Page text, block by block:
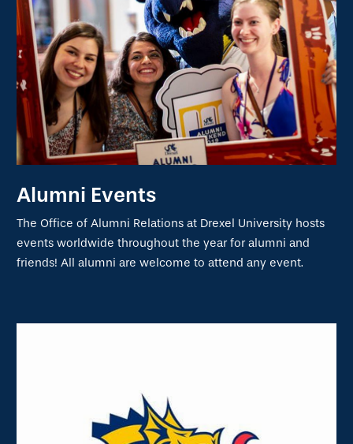
Alumni Events
The Office of Alumni Relations at Drexel University hosts
events worldwide throughout the year for alumni and
friends! All alumni are welcome to attend any event.